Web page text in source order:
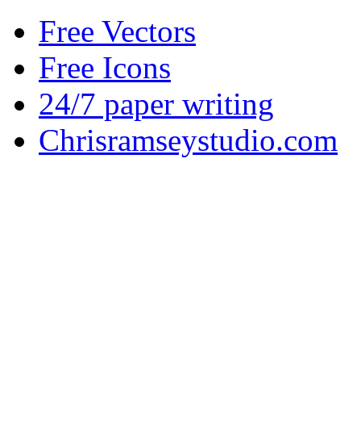
Free Vectors
Free Icons
24/7 paper writing
Chrisramseystudio.com